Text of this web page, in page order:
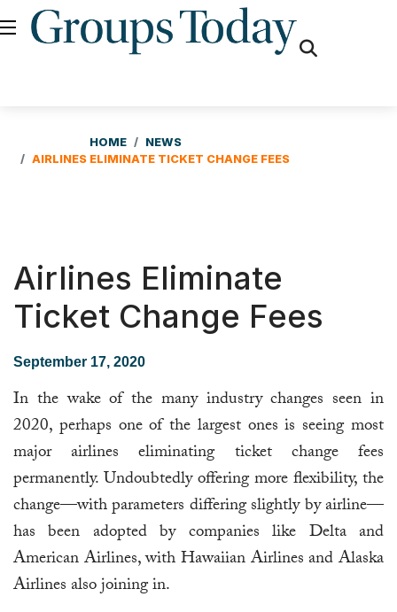
HOME
NEWS
AIRLINES ELIMINATE TICKET CHANGE FEES
Airlines Eliminate
Ticket Change Fees
September 17, 2020
In the wake of the many industry changes seen in
2020, perhaps one of the largest ones is seeing most
major airlines eliminating ticket change fees
permanently. Undoubtedly offering more flexibility, the
change—with parameters differing slightly by airline—
has been adopted by companies like Delta and
American Airlines, with Hawaiian Airlines and Alaska
Airlines also joining in.